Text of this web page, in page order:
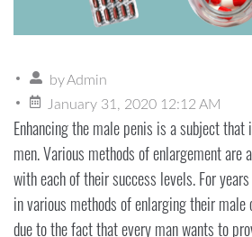
byAdmin
January 31, 2020 12:12 AM
Enhancing the male penis is a subject
men. Various methods of enlargement are
with each of their success levels. For
in various methods of enlarging their male
due to the fact that every man wants to